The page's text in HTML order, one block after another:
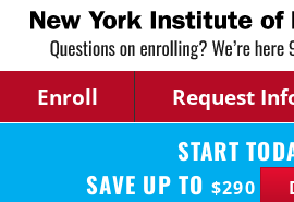
Enroll Request
START
SAVE UP TO $290